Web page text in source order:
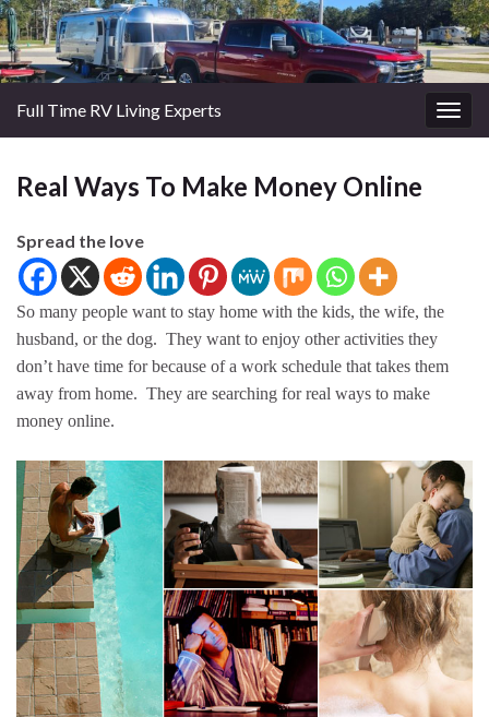
Full Time RV Living Experts
Real Ways To Make Money Online
Spread the love
So many people want to stay home with the kids, the wife, the
husband, or the dog. They want to enjoy other activities they
don’t have time for because of a work schedule that takes them
away from home. They are searching for real ways to make
money online.